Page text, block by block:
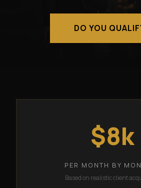
DO YOU
$8k
PER MONTH BY
Based on realistic client